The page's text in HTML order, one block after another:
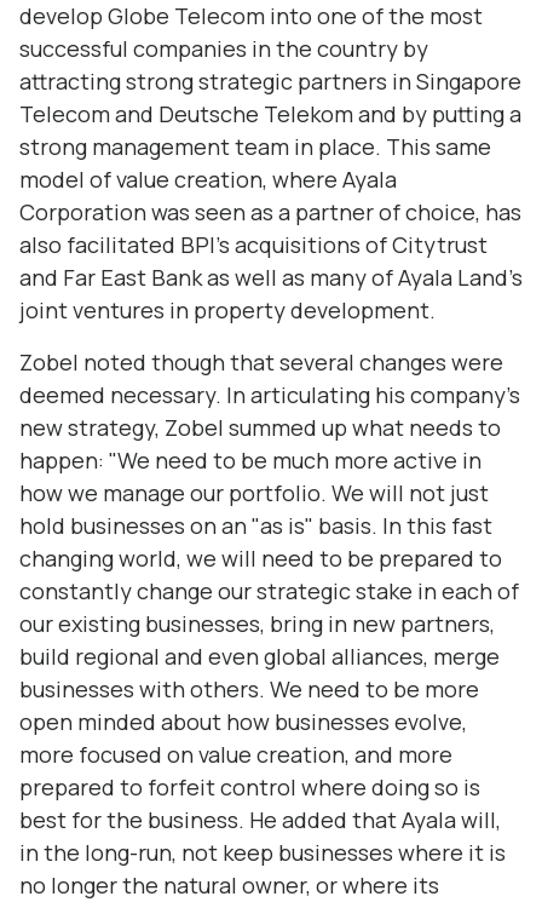
develop Globe Telecom into one of the most
successful companies in the country by
attracting strong strategic partners in Singapore
Telecom and Deutsche Telekom and by putting a
strong management team in place. This same
model of value creation, where Ayala
Corporation was seen as a partner of choice, has
also facilitated BPI's acquisitions of Citytrust
and Far East Bank as well as many of Ayala Land's
joint ventures in property development.
Zobel noted though that several changes were
deemed necessary. In articulating his company's
new strategy, Zobel summed up what needs to
happen: "We need to be much more active in
how we manage our portfolio. We will not just
hold businesses on an "as is" basis. In this fast
changing world, we will need to be prepared to
constantly change our strategic stake in each of
our existing businesses‚ bring in new partners,
build regional and even global alliances, merge
businesses with others. We need to be more
open minded about how businesses evolve,
more focused on value creation, and more
prepared to forfeit control where doing so is
best for the business. He added that Ayala will,
in the long-run, not keep businesses where it is
no longer the natural owner, or where its